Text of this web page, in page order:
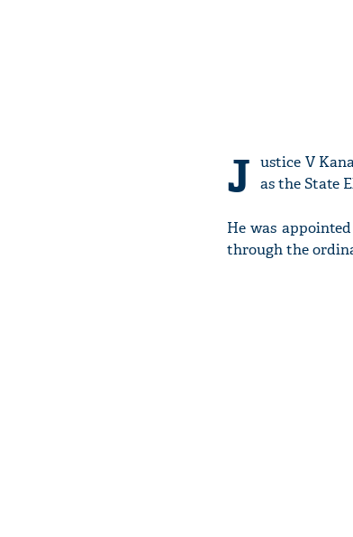
J ustice V
as the State
He was
through the